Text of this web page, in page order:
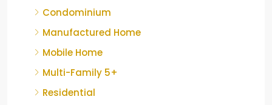
Condominium
Manufactured Home
Mobile Home
Multi-Family 5+
Residential